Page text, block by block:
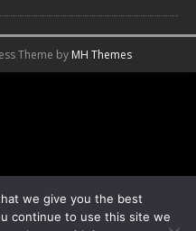
Theme by MH Themes
we give you the best
continue to use this site we